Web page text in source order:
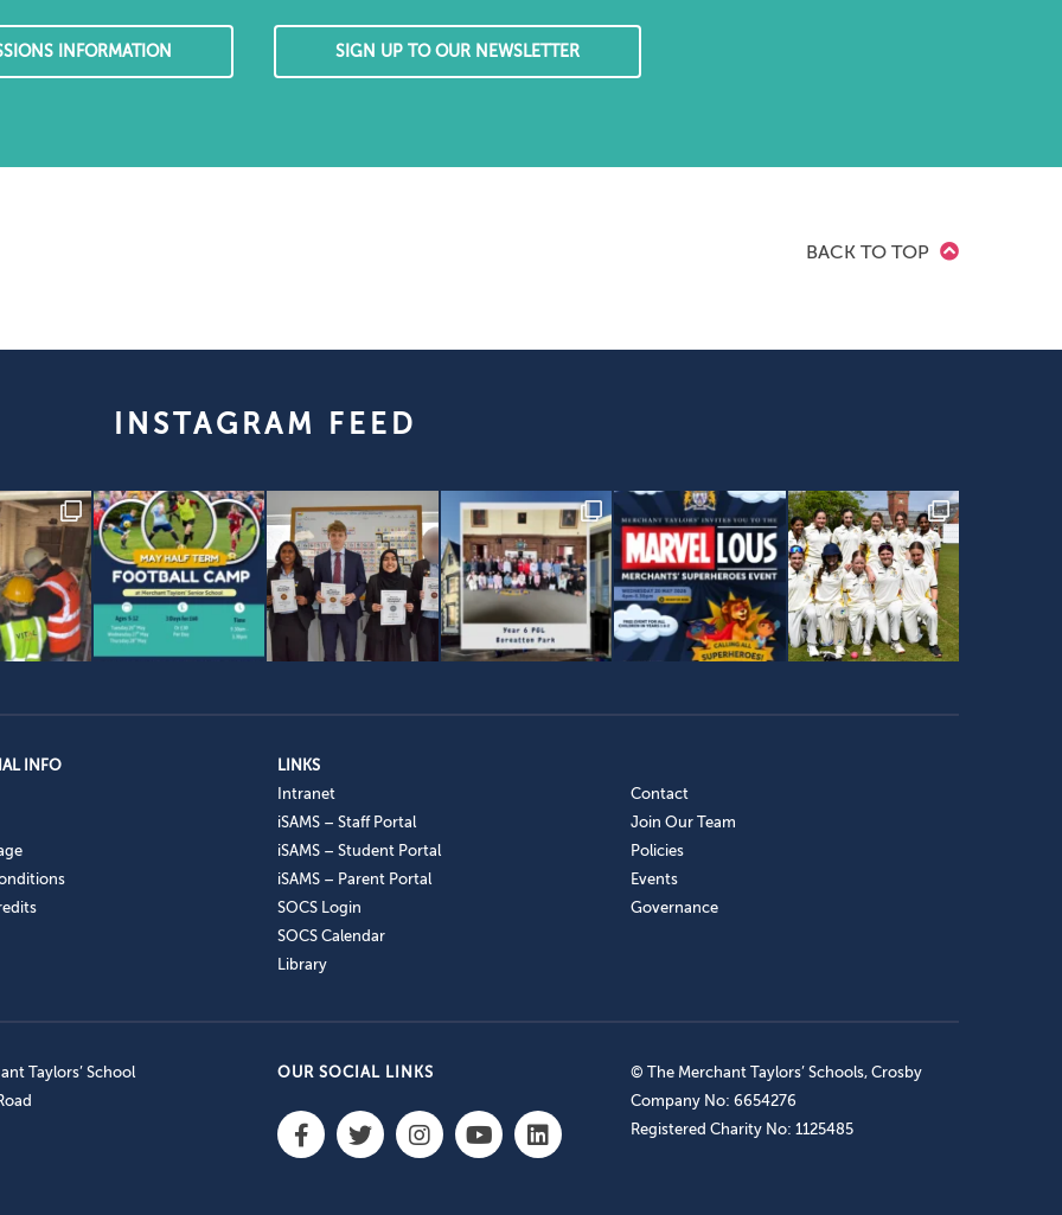
INFORMATION SIGN UP TO OUR NEWSLETTER
BACK TO TOP
INSTAGRAM FEED
INFO
LINKS
Intranet
iSAMS – Staff Portal
iSAMS – Student Portal
iSAMS – Parent Portal
SOCS Login
SOCS Calendar
Library
Contact
Join Our Team
Policies
Events
Governance
Taylors’ School
OUR SOCIAL LINKS
© The Merchant Taylors’ Schools, Crosby
Company No: 6654276
Registered Charity No: 1125485